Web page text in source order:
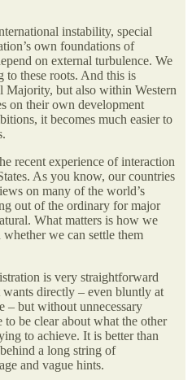
instability, special
own foundations of
on external turbulence. We
to these roots. And this is
Majority, but also within Western
on their own development
it becomes much easier to
recent experience of interaction
As you know, our countries
on many of the world’s
out of the ordinary for major
What matters is how we
whether we can settle them
is very straightforward
directly – even bluntly at
– but without unnecessary
be clear about what the other
to achieve. It is better than
a long string of
and vague hints.